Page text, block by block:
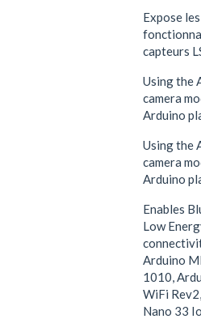
Expose les
capteurs
Using the
camera
Arduino
Using the
camera
Arduino
Enables
Low
Arduino
1010,
WiFi
Nano 33